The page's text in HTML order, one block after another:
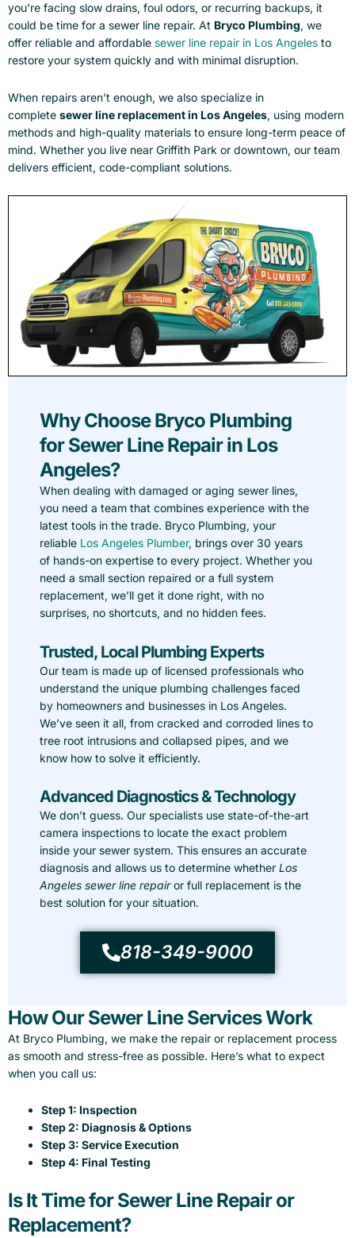
you’re facing slow drains, foul odors, or recurring backups, it
could be time for a sewer line repair. At Bryco Plumbing, we
offer reliable and affordable sewer line repair in Los Angeles to
restore your system quickly and with minimal disruption.
When repairs aren’t enough, we also specialize in
complete sewer line replacement in Los Angeles, using modern
methods and high-quality materials to ensure long-term peace of
mind. Whether you live near Griffith Park or downtown, our team
delivers efficient, code-compliant solutions.
Why Choose Bryco Plumbing
for Sewer Line Repair in Los
Angeles?
When dealing with damaged or aging sewer lines,
you need a team that combines experience with the
latest tools in the trade. Bryco Plumbing, your
reliable Los Angeles Plumber, brings over 30 years
of hands-on expertise to every project. Whether you
need a small section repaired or a full system
replacement, we’ll get it done right, with no
surprises, no shortcuts, and no hidden fees.
Trusted, Local Plumbing Experts
Our team is made up of licensed professionals who
understand the unique plumbing challenges faced
by homeowners and businesses in Los Angeles.
We’ve seen it all, from cracked and corroded lines to
tree root intrusions and collapsed pipes, and we
know how to solve it efficiently.
Advanced Diagnostics & Technology
We don’t guess. Our specialists use state-of-the-art
camera inspections to locate the exact problem
inside your sewer system. This ensures an accurate
diagnosis and allows us to determine whether Los
Angeles sewer line repairor full replacement is the
best solution for your situation.
818-349-9000
How Our Sewer Line Services Work
At Bryco Plumbing, we make the repair or replacement process
as smooth and stress-free as possible. Here’s what to expect
when you call us:
Step 1: Inspection
Step 2: Diagnosis & Options
Step 3: Service Execution
Step 4: Final Testing
Is It Time for Sewer Line Repair or
Replacement?